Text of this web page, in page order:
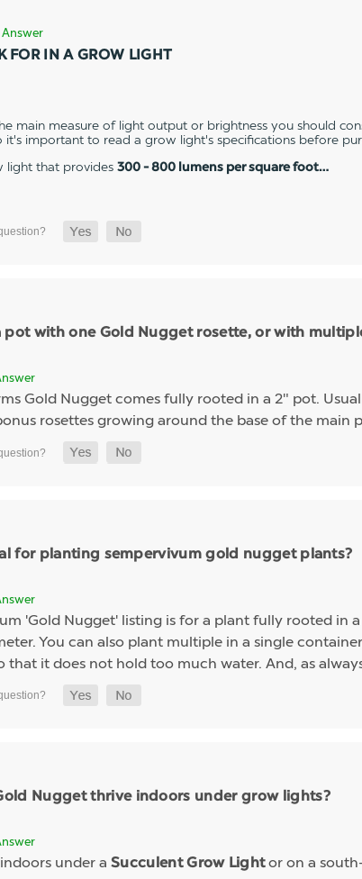
FOR IN A GROW LIGHT
main measure of light output or brightness you should
it's important to read a grow light's specifications before
light that provides 300 - 800 lumens per square foot…
pot with one Gold Nugget rosette, or with
Gold Nugget comes fully rooted in a 2" pot.
rosettes growing around the base of the main
for planting sempervivum gold nugget plants?
'Gold Nugget' listing is for a plant fully rooted
You can also plant multiple in a single
that it does not hold too much water. And, as
Nugget thrive indoors under grow lights?
under a Succulent Grow Lightor on a